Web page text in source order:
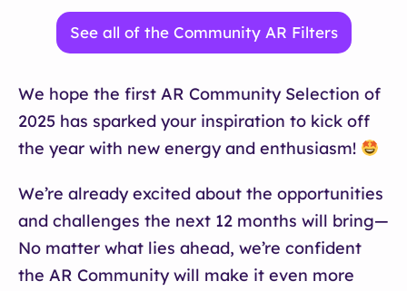
See all of the Community AR Filters
We hope the first AR Community Selection of
2025 has sparked your inspiration to kick off
the year with new energy and enthusiasm!
We’re already excited about the opportunities
and challenges the next 12 months will bring—
No matter what lies ahead, we’re confident
the AR Community will make it even more